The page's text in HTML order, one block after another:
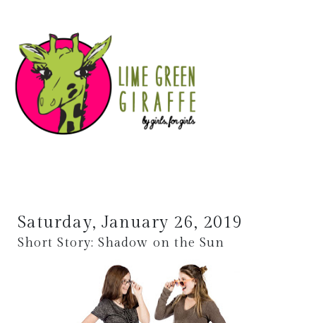
Saturday, January 26, 2019
Short Story: Shadow on the Sun